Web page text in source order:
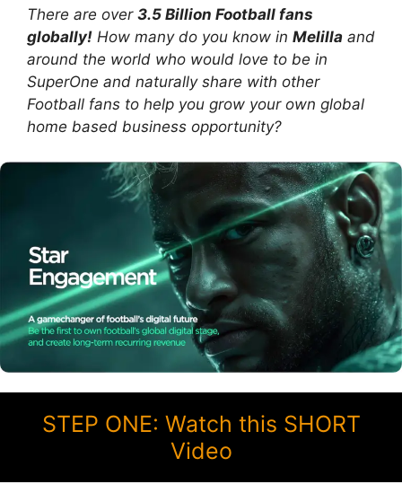
There are over 3.5 Billion Football fans
globally! How many do you know in Melilla and
around the world who would love to be in
SuperOne and naturally share with other
Football fans to help you grow your own global
home based business opportunity?
STEP ONE: Watch this SHORT
Video